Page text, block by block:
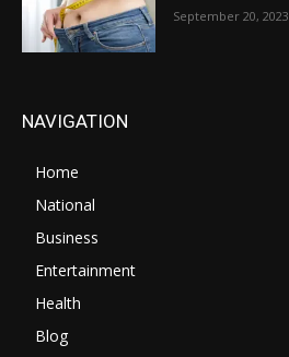
September 20, 2023
NAVIGATION
Home
National
Business
Entertainment
Health
Blog